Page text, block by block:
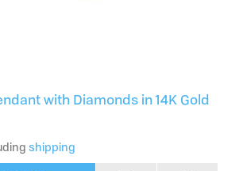
with Diamonds in 14K Gold
shipping